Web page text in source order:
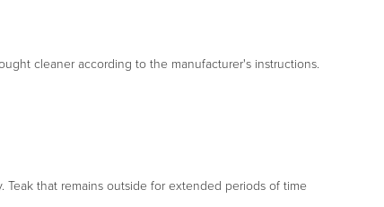
cleaner according to the manufacturer's instructions.
that remains outside for extended periods of time